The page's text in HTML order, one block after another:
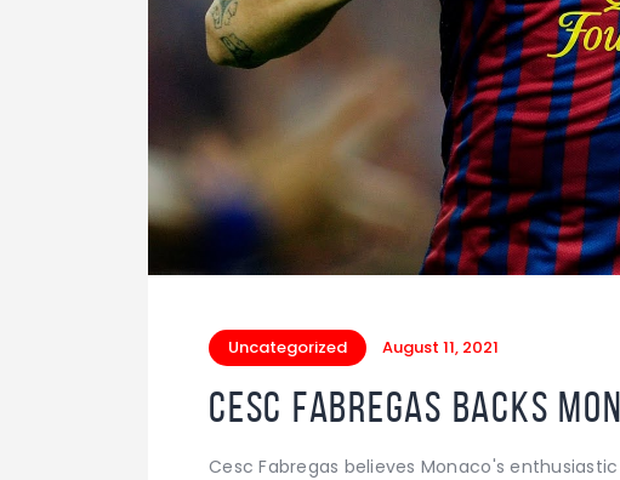
Uncategorized August 11, 2021
Cesc Fabregas backs
Cesc Fabregas believes Monaco's